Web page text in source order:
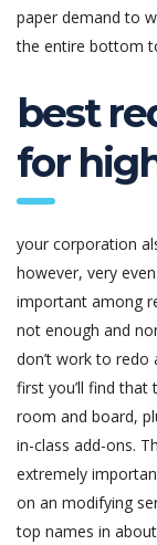
paper demand to
the entire bottom
best
for
your corporation
however, very
important among
not enough and
don’t work to redo
first you’ll find that
room and board,
in-class add-ons.
extremely
on an modifying
top names in